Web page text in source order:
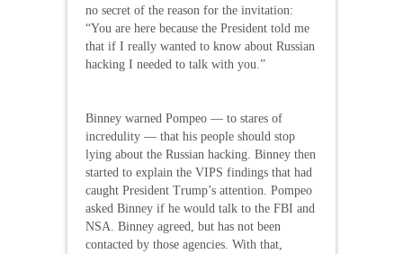
no secret of the reason for the invitation:
“You are here because the President told me
that if I really wanted to know about Russian
hacking I needed to talk with you.”
Binney warned Pompeo — to stares of
incredulity — that his people should stop
lying about the Russian hacking. Binney then
started to explain the VIPS findings that had
caught President Trump’s attention. Pompeo
asked Binney if he would talk to the FBI and
NSA. Binney agreed, but has not been
contacted by those agencies. With that,